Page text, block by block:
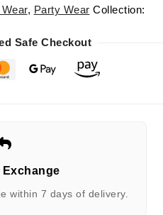
, Party Wear Collection:
Safe Checkout
Exchange
within 7 days of delivery.